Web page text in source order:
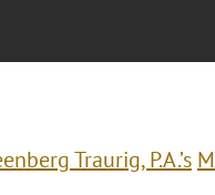
Traurig, P.A.’s